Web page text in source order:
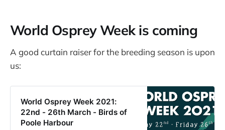
World Osprey Week is coming
A good curtain raiser for the breeding season is upon
us:
World Osprey Week 2021:
22nd - 26th March - Birds of
Poole Harbour